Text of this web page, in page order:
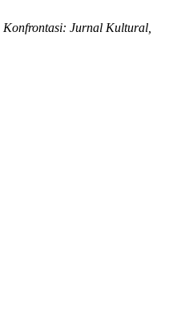
Konfrontasi: Jurnal Kultural,